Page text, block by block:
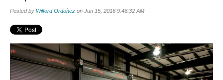
Posted by Wilford Ordoñez on Jun 15, 2016 9:46:32 AM